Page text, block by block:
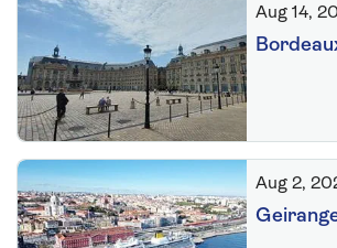
Aug 14,
Aug 2,